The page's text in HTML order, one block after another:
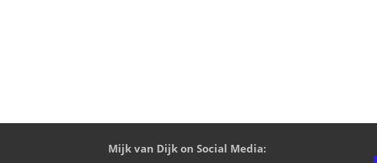
Mijk van Dijk on Social Media: